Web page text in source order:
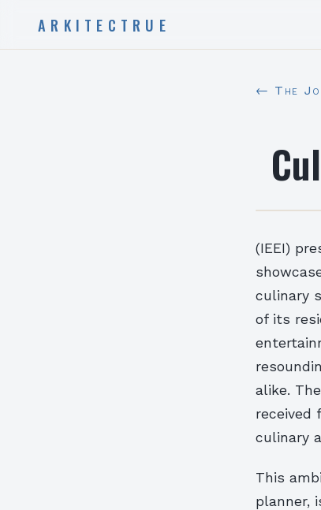
ARKITECTRUE
← The
(IEEI)
culinary
of its
alike.
received
culinary
This
planner,